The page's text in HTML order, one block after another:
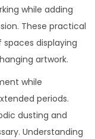
while adding
These practical
displaying
artwork.
while
periods.
dusting and
Understanding